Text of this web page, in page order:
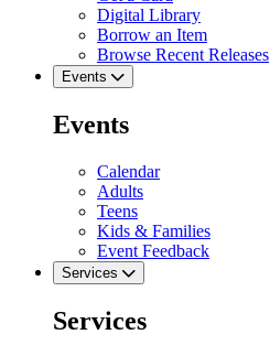
Digital Library
Borrow an Item
Browse Recent Releases
Events
Events
Calendar
Adults
Teens
Kids & Families
Event Feedback
Services
Services